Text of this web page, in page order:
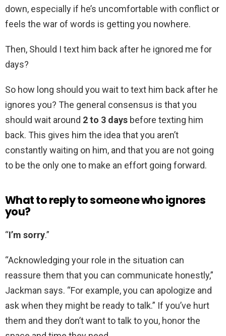
down, especially if he’s uncomfortable with conflict or
feels the war of words is getting you nowhere.
Then, Should I text him back after he ignored me for
days?
So how long should you wait to text him back after he
ignores you? The general consensus is that you
should wait around 2 to 3 days before texting him
back. This gives him the idea that you aren’t
constantly waiting on him, and that you are not going
to be the only one to make an effort going forward.
What to reply to someone who ignores
you?
“I’m sorry.”
“Acknowledging your role in the situation can
reassure them that you can communicate honestly,”
Jackman says. “For example, you can apologize and
ask when they might be ready to talk.” If you’ve hurt
them and they don’t want to talk to you, honor the